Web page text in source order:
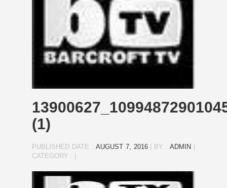
(1)
PUBLISHED DATE : AUGUST 7, 2016| BY :ADMIN
CATEGORY :